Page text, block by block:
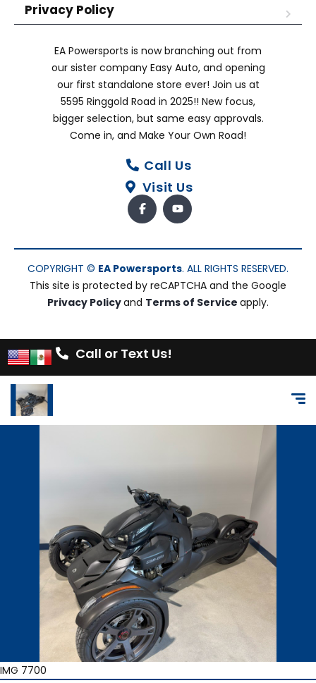
Privacy Policy
EA Powersports is now branching out from
our sister company Easy Auto, and opening
our first standalone store ever! Join us at
5595 Ringgold Road in 2025!! New focus,
bigger selection, but same easy approvals.
Come in, and Make Your Own Road!
Call Us
Visit Us
COPYRIGHT © EA Powersports. ALL RIGHTS RESERVED.
This site is protected by reCAPTCHA and the Google
Privacy Policyand Terms of Service apply.
Call or Text Us!
IMG 7700